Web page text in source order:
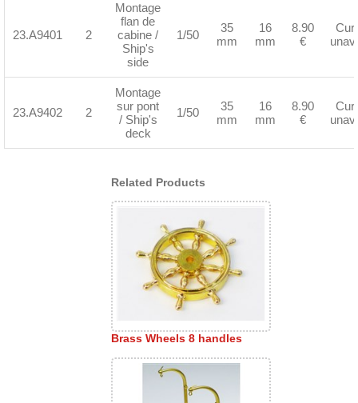
23.A9401 2
Montage
flan de
cabine /
Ship's
side
1/50
35
mm
16
mm
8.90
€
23.A9402 2
Montage
sur pont
/ Ship's
deck
1/50
35
mm
16
mm
8.90
€
Related Products
Brass Wheels 8 handles